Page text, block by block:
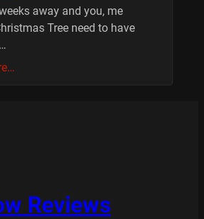
away and you, me
Tree need to have
Reviews